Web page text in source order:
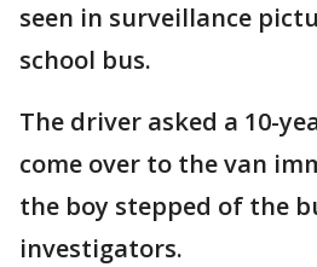
seen in surveillance
school bus.
The driver asked a 10-
come over to the van
the boy stepped of the
investigators.